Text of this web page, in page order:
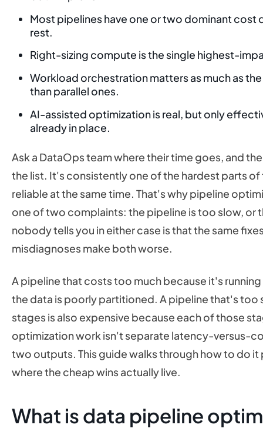
Most pipelines have one or two dominant
rest.
Right-sizing compute is the single highest-
Workload orchestration matters as much as
than parallel ones.
AI-assisted optimization is real, but only
already in place.
Ask a DataOps team where their time goes, and
the list. It's consistently one of the hardest parts
reliable at the same time. That's why pipeline
one of two complaints: the pipeline is too slow, or
nobody tells you in either case is that the same
misdiagnoses make both worse.
A pipeline that costs too much because it's
the data is poorly partitioned. A pipeline that's too
stages is also expensive because each of those
optimization work isn't separate latency-versus-
two outputs. This guide walks through how to do
where the cheap wins actually live.
What is data pipeline